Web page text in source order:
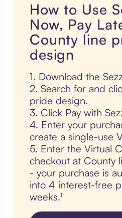
How to Use
Now, Pay
County line
design
1. Download the
2. Search for and
pride design.
3. Click Pay with
4. Enter your
create a single-use
5. Enter the Virtual
checkout at County
- your purchase is
into 4 interest-free
weeks.¹